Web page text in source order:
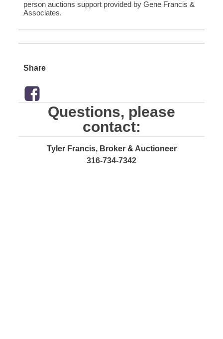
person auctions support provided by Gene Francis &
Associates.
Share
Questions, please
contact:
Tyler Francis, Broker & Auctioneer
316-734-7342